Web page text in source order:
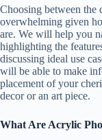
Choosing between the
overwhelming given
are. We will help you
highlighting the
discussing ideal use
will be able to make
placement of your
decor or an art piece.
What Are Acrylic